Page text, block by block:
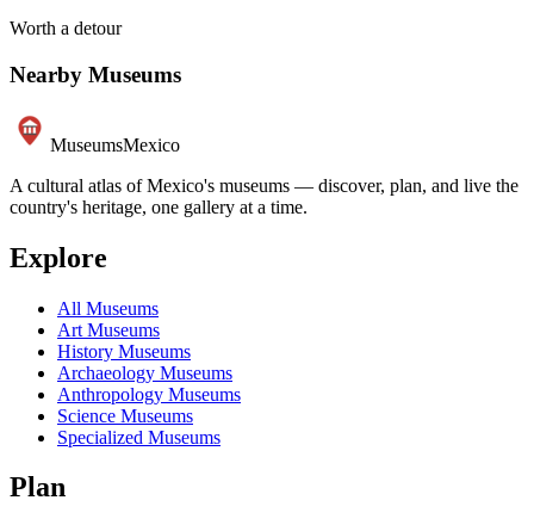
Worth a detour
Nearby Museums
MuseumsMexico
A cultural atlas of Mexico's museums — discover, plan, and live the
country's heritage, one gallery at a time.
Explore
All Museums
Art Museums
History Museums
Archaeology Museums
Anthropology Museums
Science Museums
Specialized Museums
Plan